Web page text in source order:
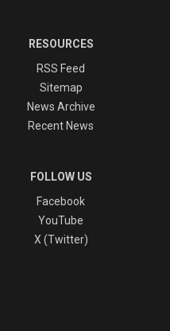
RESOURCES
RSS Feed
Sitemap
News Archive
Recent News
FOLLOW US
Facebook
YouTube
X (Twitter)